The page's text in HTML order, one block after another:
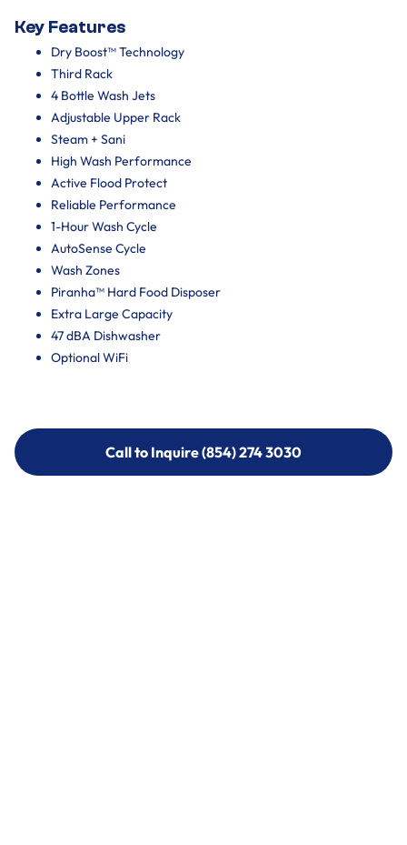
Key Features
Dry Boost™ Technology
Third Rack
4 Bottle Wash Jets
Adjustable Upper Rack
Steam + Sani
High Wash Performance
Active Flood Protect
Reliable Performance
1-Hour Wash Cycle
AutoSense Cycle
Wash Zones
Piranha™ Hard Food Disposer
Extra Large Capacity
47 dBA Dishwasher
Optional WiFi
Call to Inquire (854) 274 3030
Call to Inquire (854) 274-